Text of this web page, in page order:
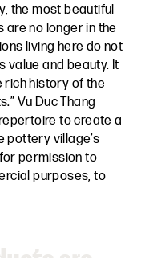
the most beautiful
no longer in the
living here do not
value and beauty. It
rich history of the
Vu Duc Thang
to create a
pottery village’s
permission to
purposes, to